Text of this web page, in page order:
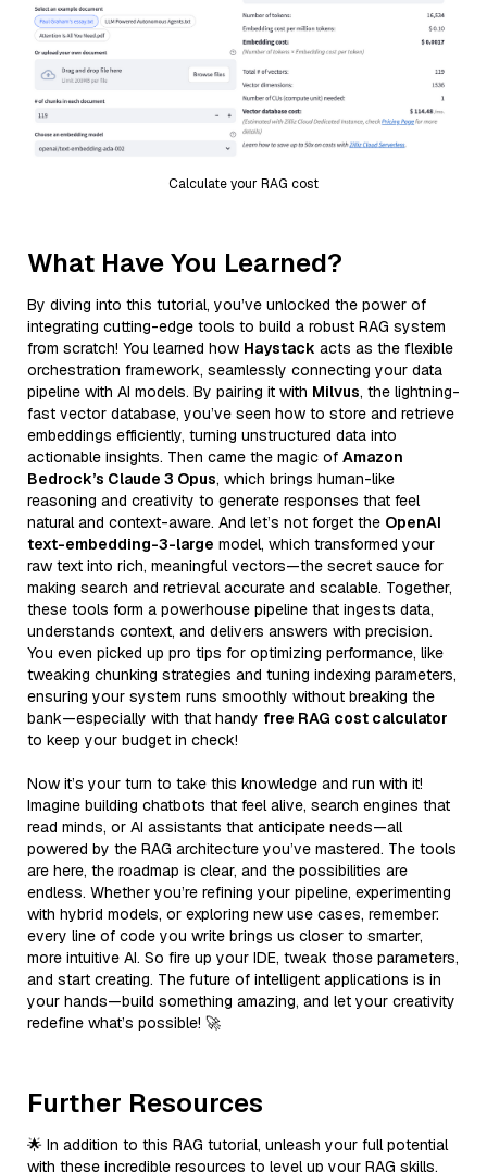
Calculate your RAG cost
What Have You Learned?
By diving into this tutorial, you’ve unlocked the power of
integrating cutting-edge tools to build a robust RAG system
from scratch! You learned how Haystack acts as the flexible
orchestration framework, seamlessly connecting your data
pipeline with AI models. By pairing it with Milvus, the lightning-
fast vector database, you’ve seen how to store and retrieve
embeddings efficiently, turning unstructured data into
actionable insights. Then came the magic of Amazon
Bedrock’s Claude 3 Opus, which brings human-like
reasoning and creativity to generate responses that feel
natural and context-aware. And let’s not forget the OpenAI
text-embedding-3-large model, which transformed your
raw text into rich, meaningful vectors—the secret sauce for
making search and retrieval accurate and scalable. Together,
these tools form a powerhouse pipeline that ingests data,
understands context, and delivers answers with precision.
You even picked up pro tips for optimizing performance, like
tweaking chunking strategies and tuning indexing parameters,
ensuring your system runs smoothly without breaking the
bank—especially with that handy free RAG cost calculator
to keep your budget in check!
Now it’s your turn to take this knowledge and run with it!
Imagine building chatbots that feel alive, search engines that
read minds, or AI assistants that anticipate needs—all
powered by the RAG architecture you’ve mastered. The tools
are here, the roadmap is clear, and the possibilities are
endless. Whether you’re refining your pipeline, experimenting
with hybrid models, or exploring new use cases, remember:
every line of code you write brings us closer to smarter,
more intuitive AI. So fire up your IDE, tweak those parameters,
and start creating. The future of intelligent applications is in
your hands—build something amazing, and let your creativity
redefine what’s possible! 🚀
Further Resources
🌟 In addition to this RAG tutorial, unleash your full potential
with these incredible resources to level up your RAG skills.